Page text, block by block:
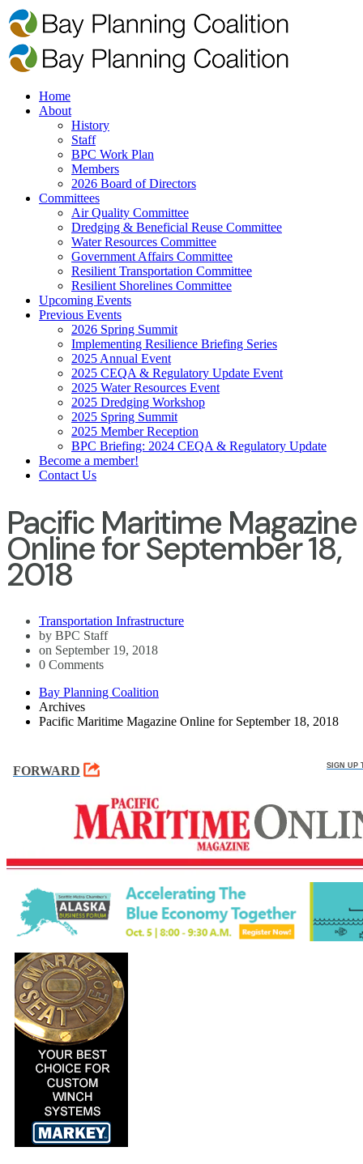
Home
About
History
Staff
BPC Work Plan
Members
2026 Board of Directors
Committees
Air Quality Committee
Dredging & Beneficial Reuse Committee
Water Resources Committee
Government Affairs Committee
Resilient Transportation Committee
Resilient Shorelines Committee
Upcoming Events
Previous Events
2026 Spring Summit
Implementing Resilience Briefing Series
2025 Annual Event
2025 CEQA & Regulatory Update Event
2025 Water Resources Event
2025 Dredging Workshop
2025 Spring Summit
2025 Member Reception
BPC Briefing: 2024 CEQA & Regulatory Update
Become a member!
Contact Us
Pacific Maritime Magazine
Online for September 18,
2018
Transportation Infrastructure
by BPC Staff
on September 19, 2018
0 Comments
Bay Planning Coalition
Archives
Pacific Maritime Magazine Online for September 18, 2018
FORWARD SIGN UP